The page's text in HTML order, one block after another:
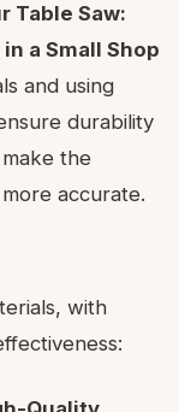
Table Saw:
a Small Shop
and using
durability
the
accurate.
with